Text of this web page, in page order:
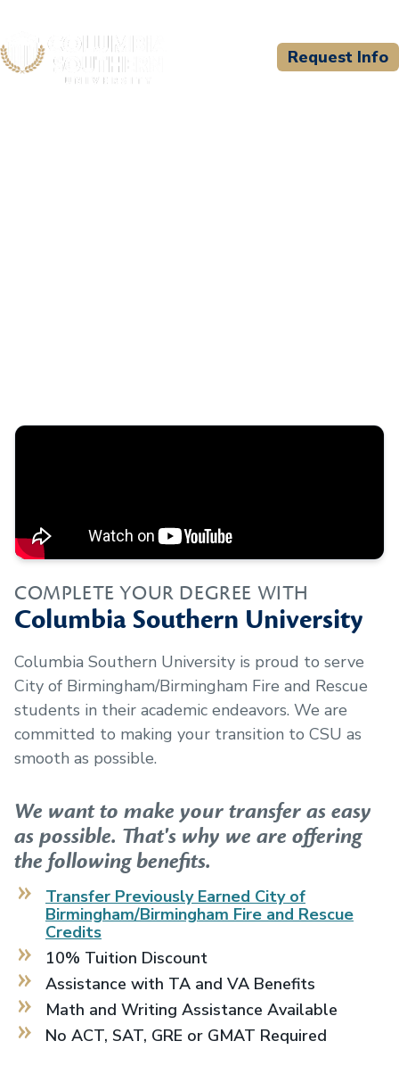
Request Info
COMPLETE YOUR DEGREE WITH
Columbia Southern University
Columbia Southern University is proud to serve
City of Birmingham/Birmingham Fire and Rescue
students in their academic endeavors. We are
committed to making your transition to CSU as
smooth as possible.
We want to make your transfer as easy
as possible. That's why we are offering
the following benefits.
Transfer Previously Earned City of
Birmingham/Birmingham Fire and Rescue
Credits
10% Tuition Discount
Assistance with TA and VA Benefits
Math and Writing Assistance Available
No ACT, SAT, GRE or GMAT Required